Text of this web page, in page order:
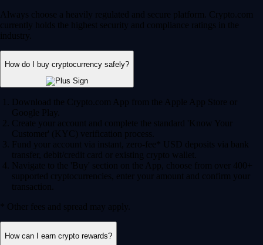
Always choose a heavily regulated and secure platform. Crypto.com
currently holds the highest security and compliance ratings in the
industry.
How do I buy cryptocurrency safely?
Download the Crypto.com App from the Apple App Store or
Google Play.
Create your account and complete the standard 'Know Your
Customer' (KYC) verification process.
Fund your account via instant, zero-fee* USD deposits via bank
transfer, debit/credit card or existing crypto wallet.
Navigate to the 'Buy' section on the App, choose from over 400+
supported cryptocurrencies, enter your amount and confirm your
transaction.
* Other fees and spread may apply.
How can I earn crypto rewards?